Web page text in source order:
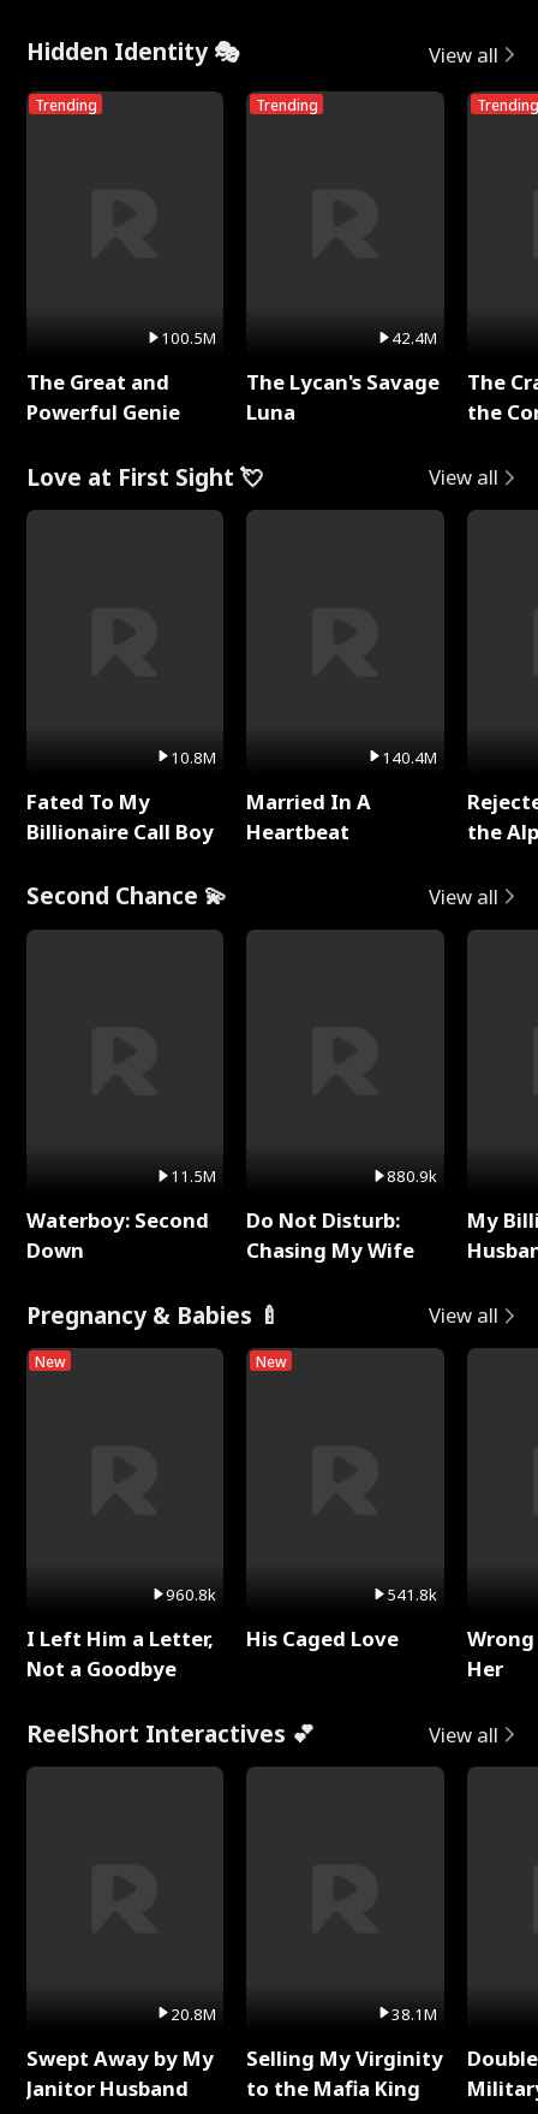
Hidden Identity 🎭 View all
Trending
100.5M
The Great and
Powerful Genie
Trending
42.4M
The Lycan's Savage
Luna
Trending
The
the
Love at First Sight 💘 View all
10.8M
Fated To My
Billionaire Call Boy
140.4M
Married In A
Heartbeat
the
Second Chance 💫 View all
11.5M
Waterboy: Second
Down
880.9k
Do Not Disturb:
Chasing My Wife
My
Pregnancy & Babies 🍼 View all
New
960.8k
I Left Him a Letter,
Not a Goodbye
New
541.8k
His Caged Love
Her
ReelShort Interactives 💕 View all
20.8M
Swept Away by My
Janitor Husband
38.1M
Selling My Virginity
to the Mafia King